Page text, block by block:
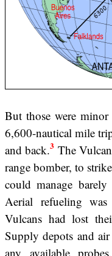
But those were
6,600-nautical mile
and back.3 The
range bomber, to
could manage
Aerial refueling
Vulcans had lost
Supply depots and
any available